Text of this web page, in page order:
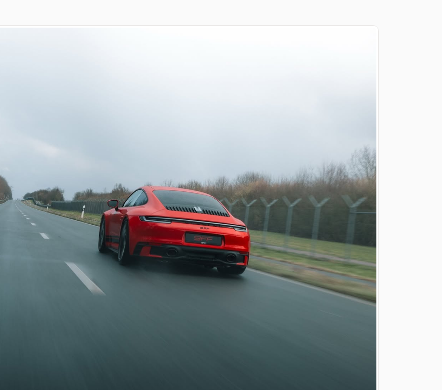
find what
for with us.
packages for
or by
Modell:
wir
für
und
anbieten. Ob